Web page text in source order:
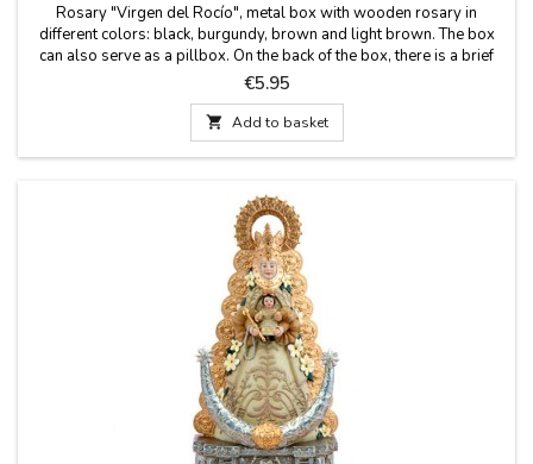
Rosary "Virgen del Rocío", metal box with wooden rosary in
different colors: black, burgundy, brown and light brown. The box
can also serve as a pillbox. On the back of the box, there is a brief
history of the Virgin. Measures: 50 cm long rosary. Box size: 50 X 50
CM.
Price
€5.95
 Add to basket